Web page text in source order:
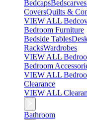
BedcapsBedscarves
CoversQuilts &
VIEW ALL
Bedroom Furniture
Bedside Tables
RacksWardrobes
VIEW ALL
Bedroom
VIEW ALL
Clearance
VIEW ALL
Bathroom